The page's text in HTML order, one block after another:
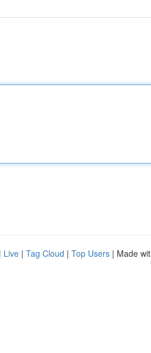
| Live | Tag Cloud | Top Users | Made